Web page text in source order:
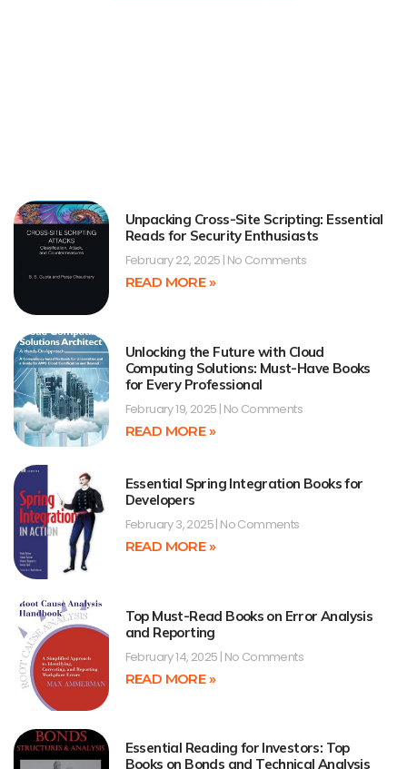
Unpacking Cross-Site Scripting: Essential
Reads for Security Enthusiasts
February 22, 2025 No Comments
READ MORE »
Unlocking the Future with Cloud
Computing Solutions: Must-Have Books
for Every Professional
February 19, 2025 No Comments
READ MORE »
Essential Spring Integration Books for
Developers
February 3, 2025 No Comments
READ MORE »
Top Must-Read Books on Error Analysis
and Reporting
February 14, 2025 No Comments
READ MORE »
Essential Reading for Investors: Top
Books on Bonds and Technical Analysis